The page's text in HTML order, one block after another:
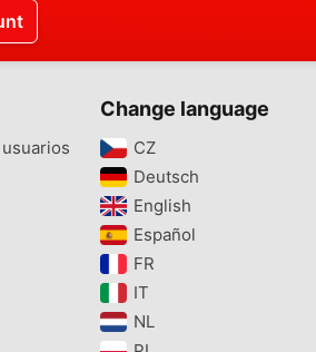
Change language
CZ‎
Deutsch‎
English‎
Español‎
FR‎
IT‎
NL‎